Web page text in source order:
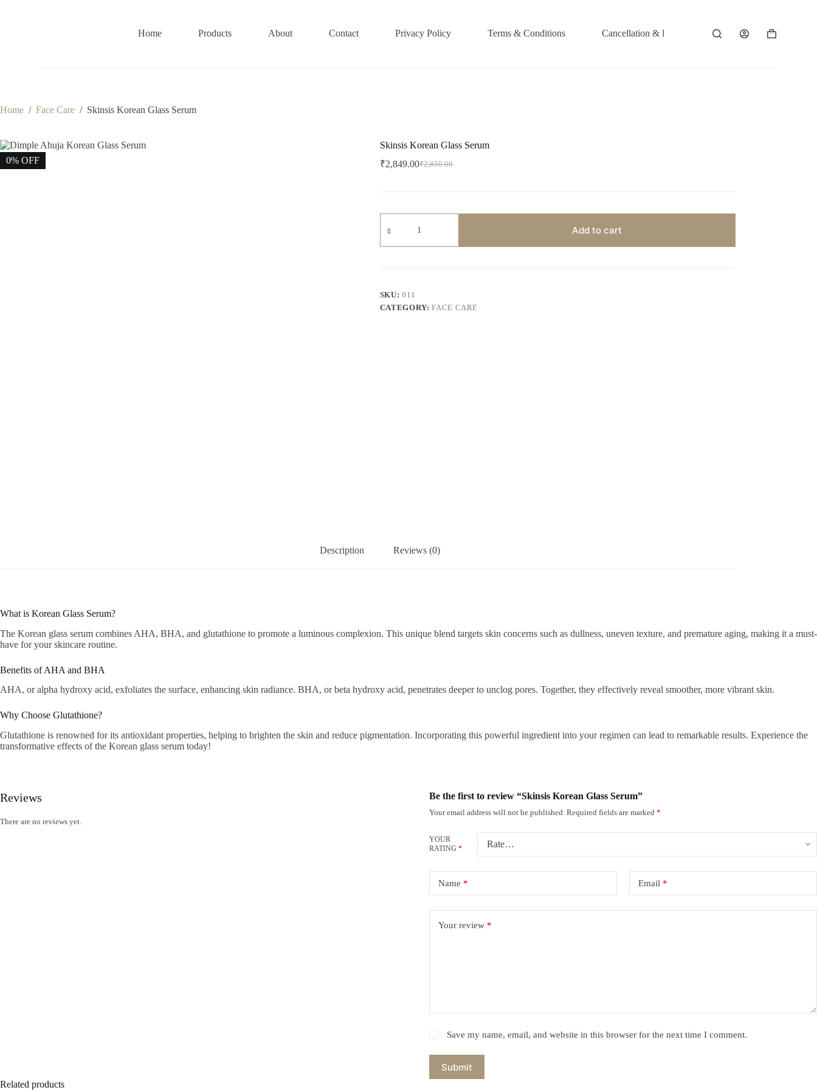
t
t
Home Products About Contact Privacy Policy Terms & Conditions Cancellation & Refund Policy
Shopping
Home / Face Care / Skinsis Korean Glass Serum
0% OFF
Skinsis Korean Glass Serum
₹2,850.00
Original
₹2,849.00Current
Korean
Serum
Add to cart
SKU:011
CATEGORY:FACE CARE
Description Reviews (0)
What is Korean Glass Serum?
The Korean glass serum combines AHA, BHA, and glutathione to promote a luminous complexion. This unique blend targets skin concerns such as dullness, uneven texture, and premature aging, making it a must-
have for your skincare routine.
Benefits of AHA and BHA
AHA, or alpha hydroxy acid, exfoliates the surface, enhancing skin radiance. BHA, or beta hydroxy acid, penetrates deeper to unclog pores. Together, they effectively reveal smoother, more vibrant skin.
Why Choose Glutathione?
Glutathione is renowned for its antioxidant properties, helping to brighten the skin and reduce pigmentation. Incorporating this powerful ingredient into your regimen can lead to remarkable results. Experience the
transformative effects of the Korean glass serum today!
Reviews
There are no reviews yet.
Be the first to review “Skinsis Korean Glass Serum”
Your email address will not be published. Required fields are marked *
YOUR
RATING *
Name * Email *
Your review *
Save my name, email, and website in this browser for the next time I comment.
Submit
Related products